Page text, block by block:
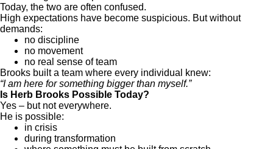
Today, the two are often confused.
High expectations have become suspicious. But without
demands:
no discipline
no movement
no real sense of team
Brooks built a team where every individual knew:
“I am here for something bigger than myself.”
Is Herb Brooks Possible Today?
Yes – but not everywhere.
He is possible:
in crisis
during transformation